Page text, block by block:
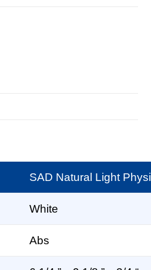
SAD Natural Light
White
Abs